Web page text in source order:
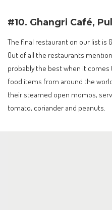
#10. Ghangri Café,
The final restaurant on our list is
Out of all the restaurants
probably the best when it
food items from around the
their steamed open momos,
tomato, coriander and peanuts.